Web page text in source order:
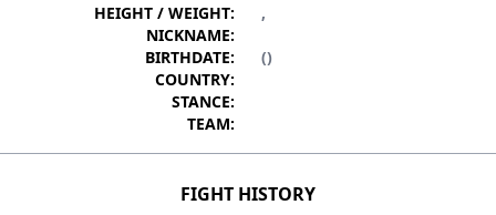
HEIGHT / WEIGHT:
,
NICKNAME:
BIRTHDATE:
()
COUNTRY:
STANCE:
TEAM:
FIGHT HISTORY